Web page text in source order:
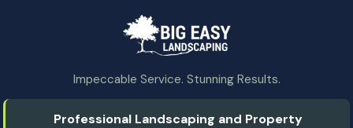
Impeccable Service. Stunning Results.
Professional Landscaping and Property